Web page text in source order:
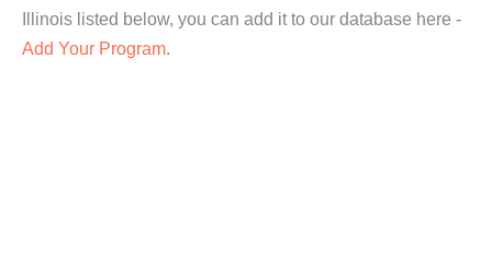
Illinois listed below, you can add it to our database here -
Add Your Program.